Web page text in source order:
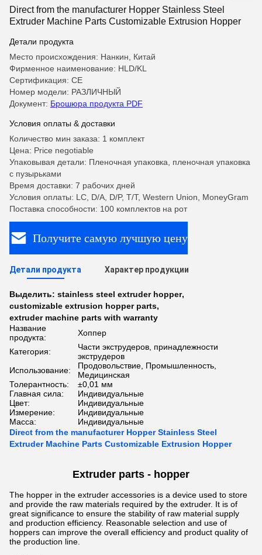
Direct from the manufacturer Hopper Stainless Steel
Extruder Machine Parts Customizable Extrusion Hopper
Детали продукта
Место происхождения: Нанкин, Китай
Фирменное наименование: HLD/KL
Сертификация: CE
Номер модели: РАЗЛИЧНЫЙ
Документ: Брошюра продукта PDF
Условия оплаты & доставки
Количество мин заказа: 1 комплект
Цена: Price negotiable
Упаковывая детали: Пленочная упаковка, пленочная упаковка
с пузырьками
Время доставки: 7 рабочих дней
Условия оплаты: LC, D/A, D/P, T/T, Western Union, MoneyGram
Поставка способности: 100 комплектов на рот
Получите самую лучшую цену
Детали продукта Характер продукции
Выделить: stainless steel extruder hopper,
customizable extrusion hopper parts,
extruder machine parts with warranty
Название
продукта:
Хоппер
Категория:
Части экструдеров, принадлежности
экструдеров
Использование:
Продовольствие, Промышленность,
Медицинская
Толерантность:
±0,01 мм
Главная сила:
Индивидуальные
Цвет:
Индивидуальные
Измерение:
Индивидуальные
Масса:
Индивидуальные
Direct from the manufacturer Hopper Stainless Steel
Extruder Machine Parts Customizable Extrusion Hopper
Extruder parts - hopper
The hopper in the extruder accessories is a device used to store
and provide the raw materials required by the extruder. It is of
great significance to ensure the stability of raw material supply
and production efficiency. Reasonable selection and use of
hoppers can improve the overall efficiency and product quality of
the production line.